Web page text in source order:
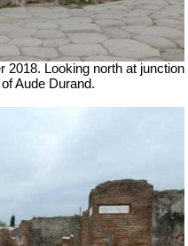
2018. Looking north at junction
Aude Durand.